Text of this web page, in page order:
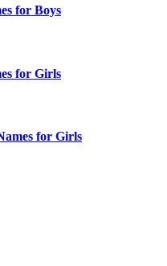
for Boys
for Girls
for Girls